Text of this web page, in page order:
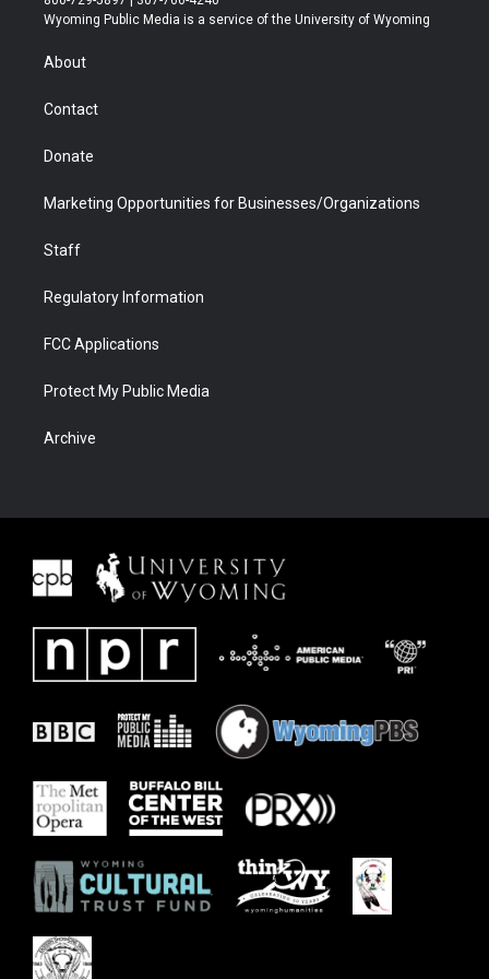
t
r
a
u
b
b
e
Wyoming Public Media is a service of the University of Wyoming
About
Contact
Donate
Marketing Opportunities for Businesses/Organizations
Staff
Regulatory Information
FCC Applications
Protect My Public Media
Archive